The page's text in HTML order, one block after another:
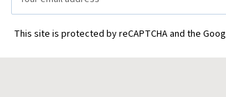
Address
This site is protected by reCAPTCHA and the